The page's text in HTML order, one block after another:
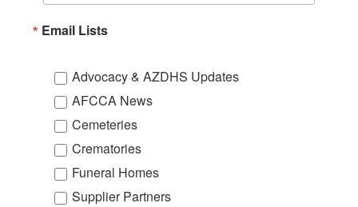
Email Lists
Advocacy & AZDHS Updates
AFCCA News
Cemeteries
Crematories
Funeral Homes
Supplier Partners